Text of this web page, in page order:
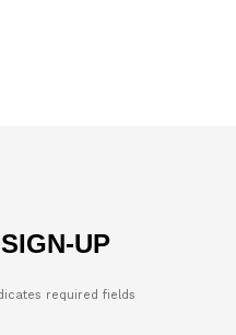
UP
required fields